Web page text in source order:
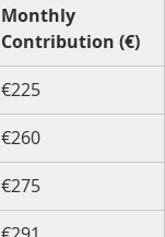
Monthly
Contribution (€)
€225
€260
€275